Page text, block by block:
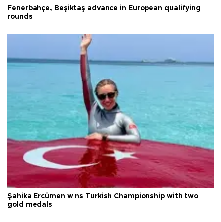
Fenerbahçe, Beşiktaş advance in European qualifying
rounds
Şahika Ercümen wins Turkish Championship with two
gold medals